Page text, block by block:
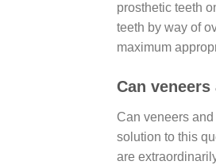
prosthetic teeth
teeth by way of
maximum
Can
Can veneers
solution to this
are